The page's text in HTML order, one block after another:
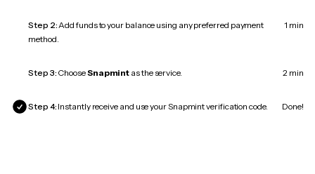
Step 2:Add funds to your balance using any preferred payment
method.
1 min
Step 3: ChooseSnapmint as the service. 2 min
Step 4: Instantly receive and use your Snapmint verification code. Done!